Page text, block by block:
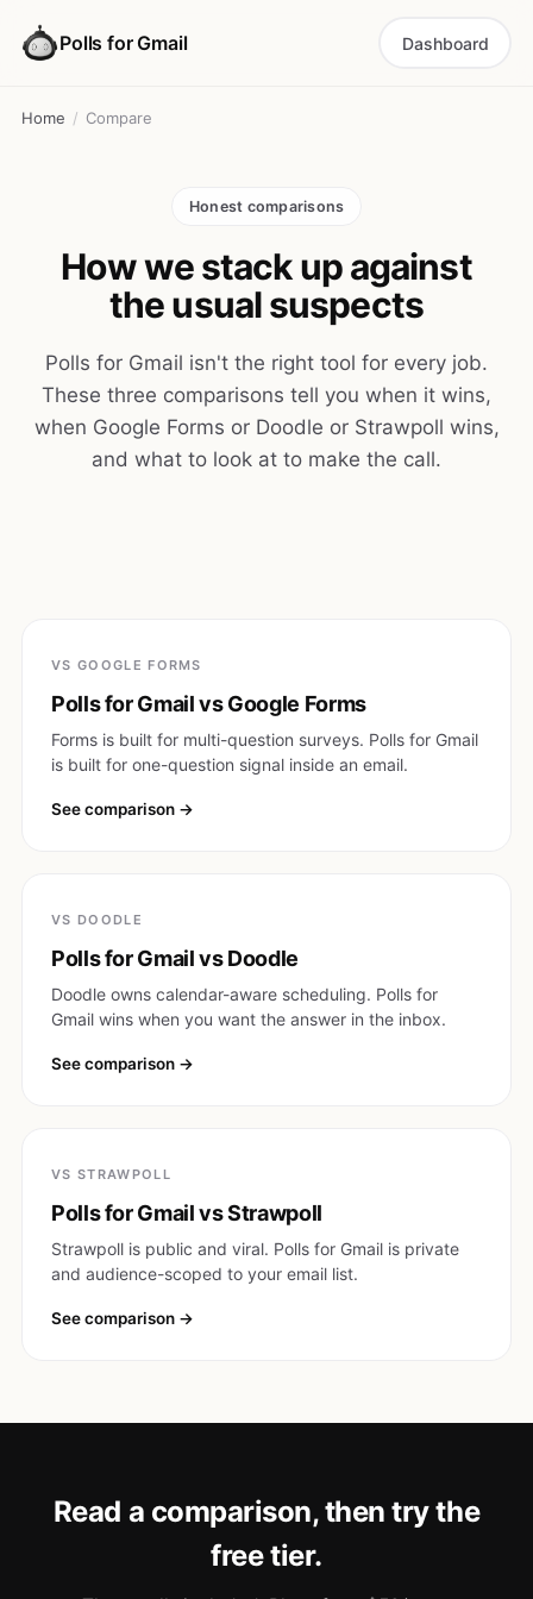
Polls for Gmail Dashboard
Home / Compare
Honest comparisons
How we stack up against
the usual suspects
Polls for Gmail isn't the right tool for every job.
These three comparisons tell you when it wins,
when Google Forms or Doodle or Strawpoll wins,
and what to look at to make the call.
VS GOOGLE FORMS
Polls for Gmail vs Google Forms
Forms is built for multi-question surveys. Polls for Gmail
is built for one-question signal inside an email.
See comparison
VS DOODLE
Polls for Gmail vs Doodle
Doodle owns calendar-aware scheduling. Polls for
Gmail wins when you want the answer in the inbox.
See comparison
VS STRAWPOLL
Polls for Gmail vs Strawpoll
Strawpoll is public and viral. Polls for Gmail is private
and audience-scoped to your email list.
See comparison
Read a comparison, then try the
free tier.